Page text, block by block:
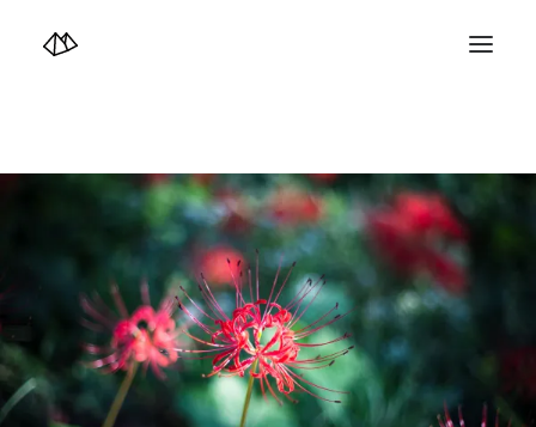
Video Diary | 映像日記
Profile+Shop
Landscape 4K-Movie
Music
Search